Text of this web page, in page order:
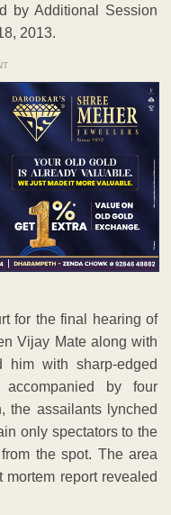
by Additional Session
2013.
for the final hearing of
Vijay Mate along with
him with sharp-edged
by four
the assailants lynched
only spectators to the
the spot. The area
report revealed